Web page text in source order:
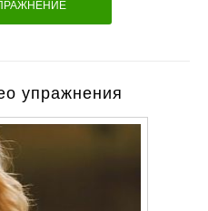
упражнения